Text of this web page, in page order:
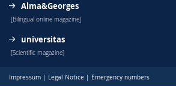
Alma&Georges
[Bilingual online magazine]
universitas
[Scientific magazine]
Impressum | Legal Notice | Emergency numbers